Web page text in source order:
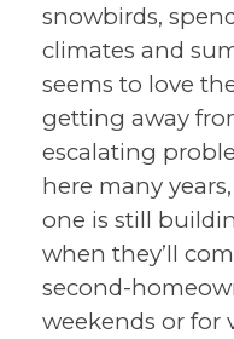
snowbirds,
climates and
seems to love
getting away
escalating
here many
one is still
when they’ll
second-
weekends or for